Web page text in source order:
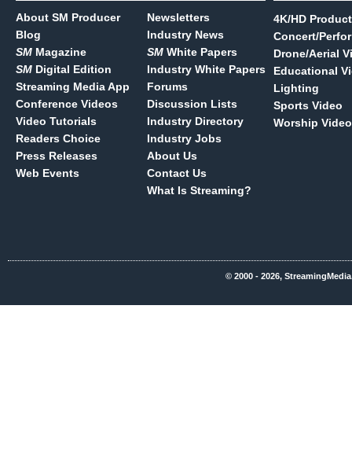
About SM Producer
Blog
SM Magazine
SM Digital Edition
Streaming Media App
Conference Videos
Video Tutorials
Readers Choice
Press Releases
Web Events
Newsletters
Industry News
SM White Papers
Industry White Papers
Forums
Discussion Lists
Industry Directory
Industry Jobs
About Us
Contact Us
What Is Streaming?
4K/HD
Concert/
Drone/Aerial
Educational
Lighting
Sports Video
Worship Video
© 2000 - 2026,